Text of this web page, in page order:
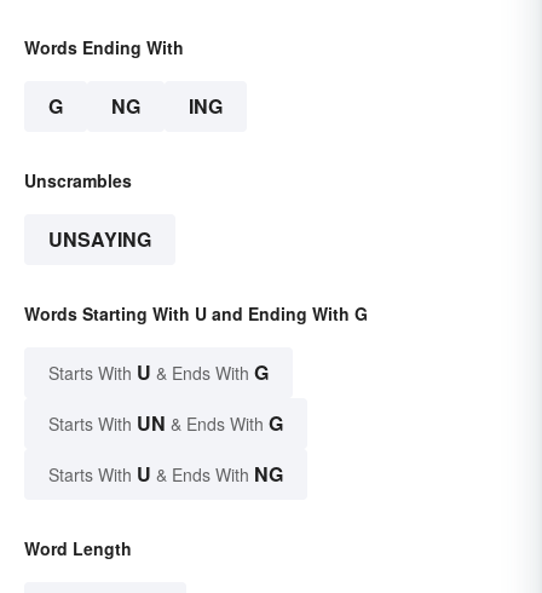
Words Ending With
G NG ING
Unscrambles
UNSAYING
Words Starting With U and Ending With G
Starts With U & Ends With G
Starts With UN & Ends With G
Starts With U & Ends With NG
Word Length